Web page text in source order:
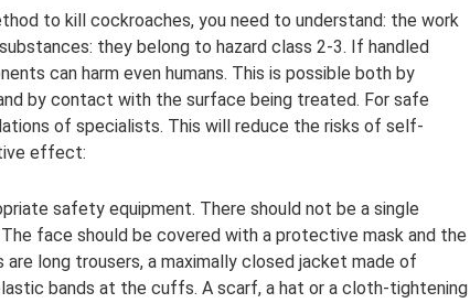
to kill cockroaches, you need to understand: the work
they belong to hazard class 2-3. If handled
can harm even humans. This is possible both by
by contact with the surface being treated. For safe
of specialists. This will reduce the risks of self-
effect:
safety equipment. There should not be a single
face should be covered with a protective mask and the
long trousers, a maximally closed jacket made of
bands at the cuffs. A scarf, a hat or a cloth-tightening